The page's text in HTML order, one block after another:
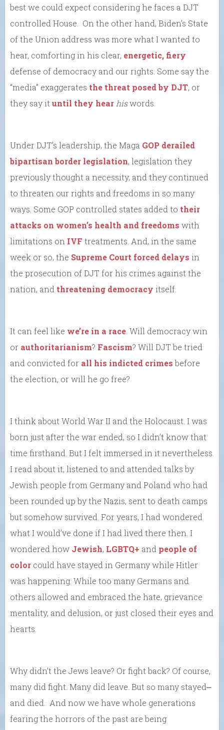
best we could expect considering he faces a DJT
controlled House. On the other hand, Biden’s State
of the Union address was more what I wanted to
hear, comforting in his clear, energetic, fiery
defense of democracy and our rights. Some say the
“media” exaggerates the threat posed by DJT, or
they say ituntil they hearhiswords.
Under DJT’s leadership, the Maga GOP derailed
bipartisan border legislation, legislation they
previously thought a necessity, and they continued
to threaten our rights and freedoms in so many
ways. Some GOP controlled states added to their
attacks on women’s health and freedoms with
limitations on IVF treatments. And, in the same
week or so, the Supreme Court forced delays in
the prosecution of DJT for his crimes against the
nation, and threatening democracy itself.
It can feel like we’re in a race. Will democracy win
or authoritarianism? Fascism? Will DJT be tried
and convicted for all his indicted crimesbefore
the election, or will he go free?
I think about World War II and the Holocaust. I was
born just after the war ended, so I didn’t know that
time firsthand. But I felt immersed in it nevertheless.
I read about it, listened to and attended talks by
Jewish people from Germany and Poland who had
been rounded up by the Nazis, sent to death camps
but somehow survived. For years, I had wondered
what I would’ve done if I had lived there then. I
wondered how Jewish, LGBTQ+ and people of
color could have stayed in Germany while Hitler
was happening. While too many Germans and
others allowed and embraced the hate, grievance
mentality, and delusion, or just closed their eyes and
hearts.
Why didn’t the Jews leave? Or fight back? Of course,
many did fight. Many did leave. But so many stayed⎼
and died. And now we have whole generations
fearing the horrors of the past are being